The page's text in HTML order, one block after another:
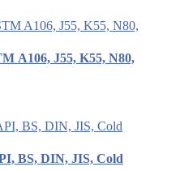
A106, J55, K55, N80,
BS, DIN, JIS, Cold